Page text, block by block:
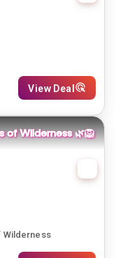
View Deal
of Wilderness 🌿🦁
Wilderness